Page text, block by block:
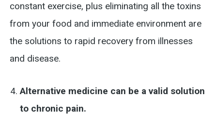
constant exercise, plus eliminating all the toxins
from your food and immediate environment are
the solutions to rapid recovery from illnesses
and disease.
Alternative medicine can be a valid solution
to chronic pain.